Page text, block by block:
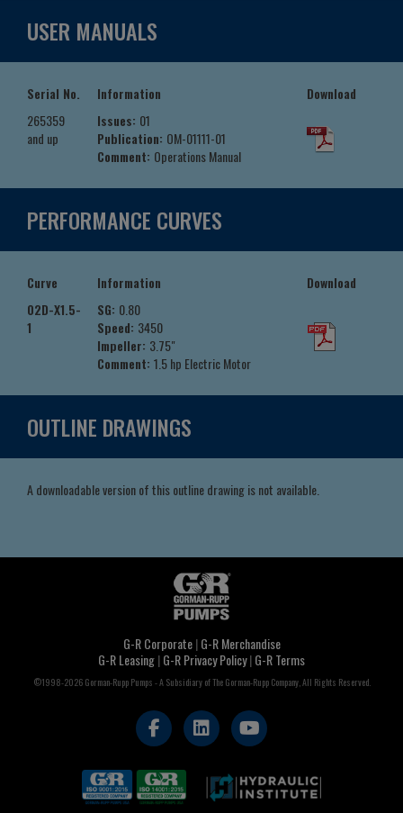
USER MANUALS
Serial No. Information
Download
265359
and up
Issues: 01
Publication: OM-01111-01
Comment: Operations Manual
PERFORMANCE CURVES
Curve Information
Download
02D-X1.5-
1
SG: 0.80
Speed: 3450
Impeller: 3.75"
Comment: 1.5 hp Electric Motor
OUTLINE DRAWINGS
A downloadable version of this outline drawing is not available.
G-R Corporate|G-R Merchandise
G-R Leasing|G-R Privacy Policy|G-R Terms
©1998-2026 Gorman-Rupp Pumps - A Subsidiary of The Gorman-Rupp Company, All Rights Reserved.